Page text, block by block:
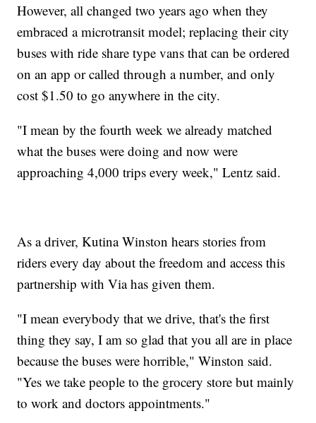
However, all changed two years ago when they
embraced a microtransit model; replacing their city
buses with ride share type vans that can be ordered
on an app or called through a number, and only
cost $1.50 to go anywhere in the city.
"I mean by the fourth week we already matched
what the buses were doing and now were
approaching 4,000 trips every week," Lentz said.
As a driver, Kutina Winston hears stories from
riders every day about the freedom and access this
partnership with Via has given them.
"I mean everybody that we drive, that's the first
thing they say, I am so glad that you all are in place
because the buses were horrible," Winston said.
"Yes we take people to the grocery store but mainly
to work and doctors appointments."